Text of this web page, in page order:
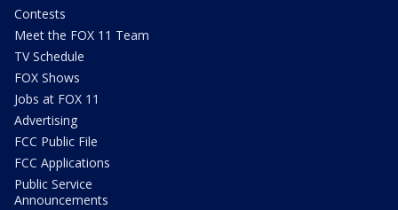
Contests
Meet the FOX 11 Team
TV Schedule
FOX Shows
Jobs at FOX 11
Advertising
FCC Public File
FCC Applications
Public Service
Announcements